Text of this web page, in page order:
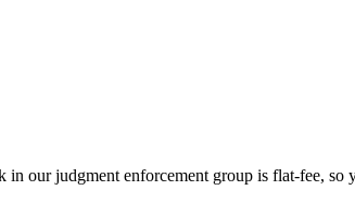
our judgment enforcement group is flat-fee, so